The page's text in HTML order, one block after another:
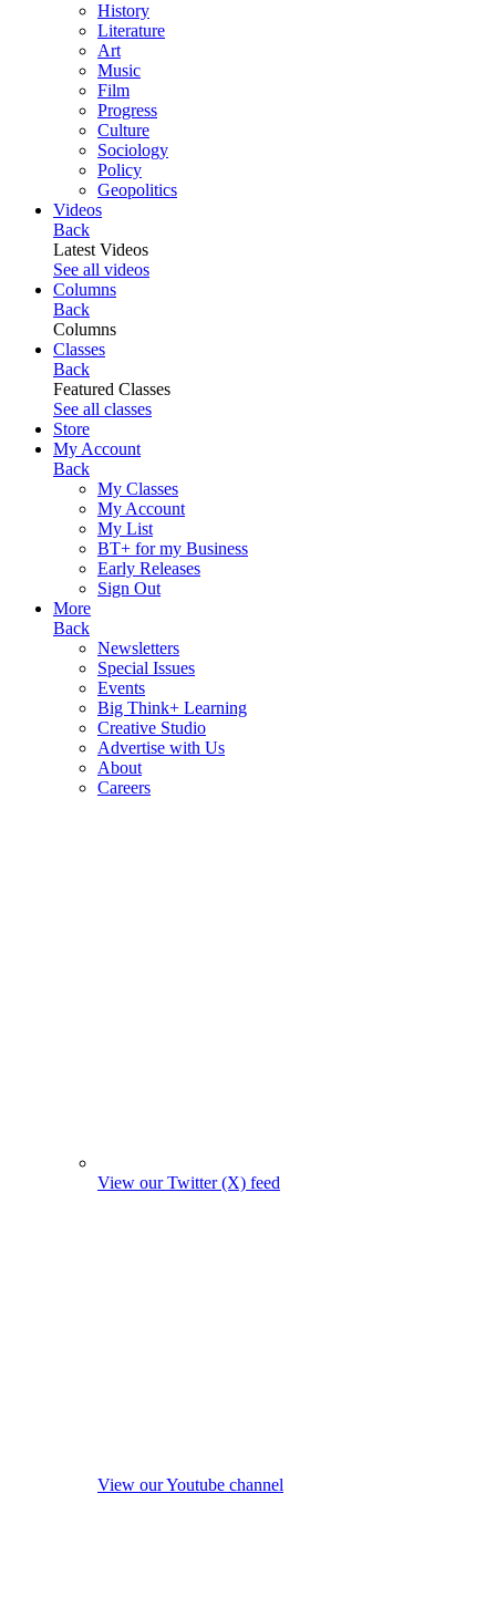
History
Literature
Art
Music
Film
Progress
Culture
Sociology
Policy
Geopolitics
Videos
Back
Latest Videos
See all videos
Columns
Back
Columns
Classes
Back
Featured Classes
See all classes
Store
My Account
Back
My Classes
My Account
My List
BT+ for my Business
Early Releases
Sign Out
More
Back
Newsletters
Special Issues
Events
Big Think+ Learning
Creative Studio
Advertise with Us
About
Careers
View our Twitter (X) feed
View our Youtube channel